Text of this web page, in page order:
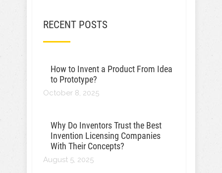
RECENT POSTS
How to Invent a Product From Idea
to Prototype?
October 8, 2025
Why Do Inventors Trust the Best
Invention Licensing Companies
With Their Concepts?
August 5, 2025